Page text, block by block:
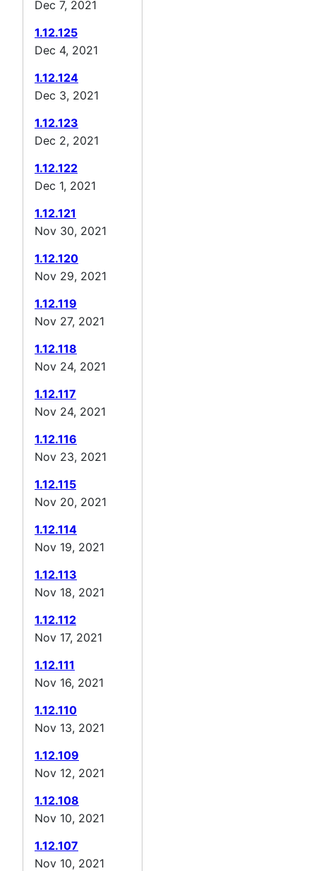
Dec 7, 2021
1.12.125
Dec 4, 2021
1.12.124
Dec 3, 2021
1.12.123
Dec 2, 2021
1.12.122
Dec 1, 2021
1.12.121
Nov 30, 2021
1.12.120
Nov 29, 2021
1.12.119
Nov 27, 2021
1.12.118
Nov 24, 2021
1.12.117
Nov 24, 2021
1.12.116
Nov 23, 2021
1.12.115
Nov 20, 2021
1.12.114
Nov 19, 2021
1.12.113
Nov 18, 2021
1.12.112
Nov 17, 2021
1.12.111
Nov 16, 2021
1.12.110
Nov 13, 2021
1.12.109
Nov 12, 2021
1.12.108
Nov 10, 2021
1.12.107
Nov 10, 2021